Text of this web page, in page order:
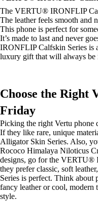
The VERTU® IRONFLIP
The leather feels smooth and
This phone is perfect for
It’s made to last and never
IRONFLIP Calfskin Series is
luxury gift that will always be
Choose the Right
Friday
Picking the right Vertu phone
If they like rare, unique
Alligator Skin Series. Also,
Rococo Himalaya Niloticus
designs, go for the VERTU®
they prefer classic, soft
Series is perfect. Think
fancy leather or cool, modern
style.